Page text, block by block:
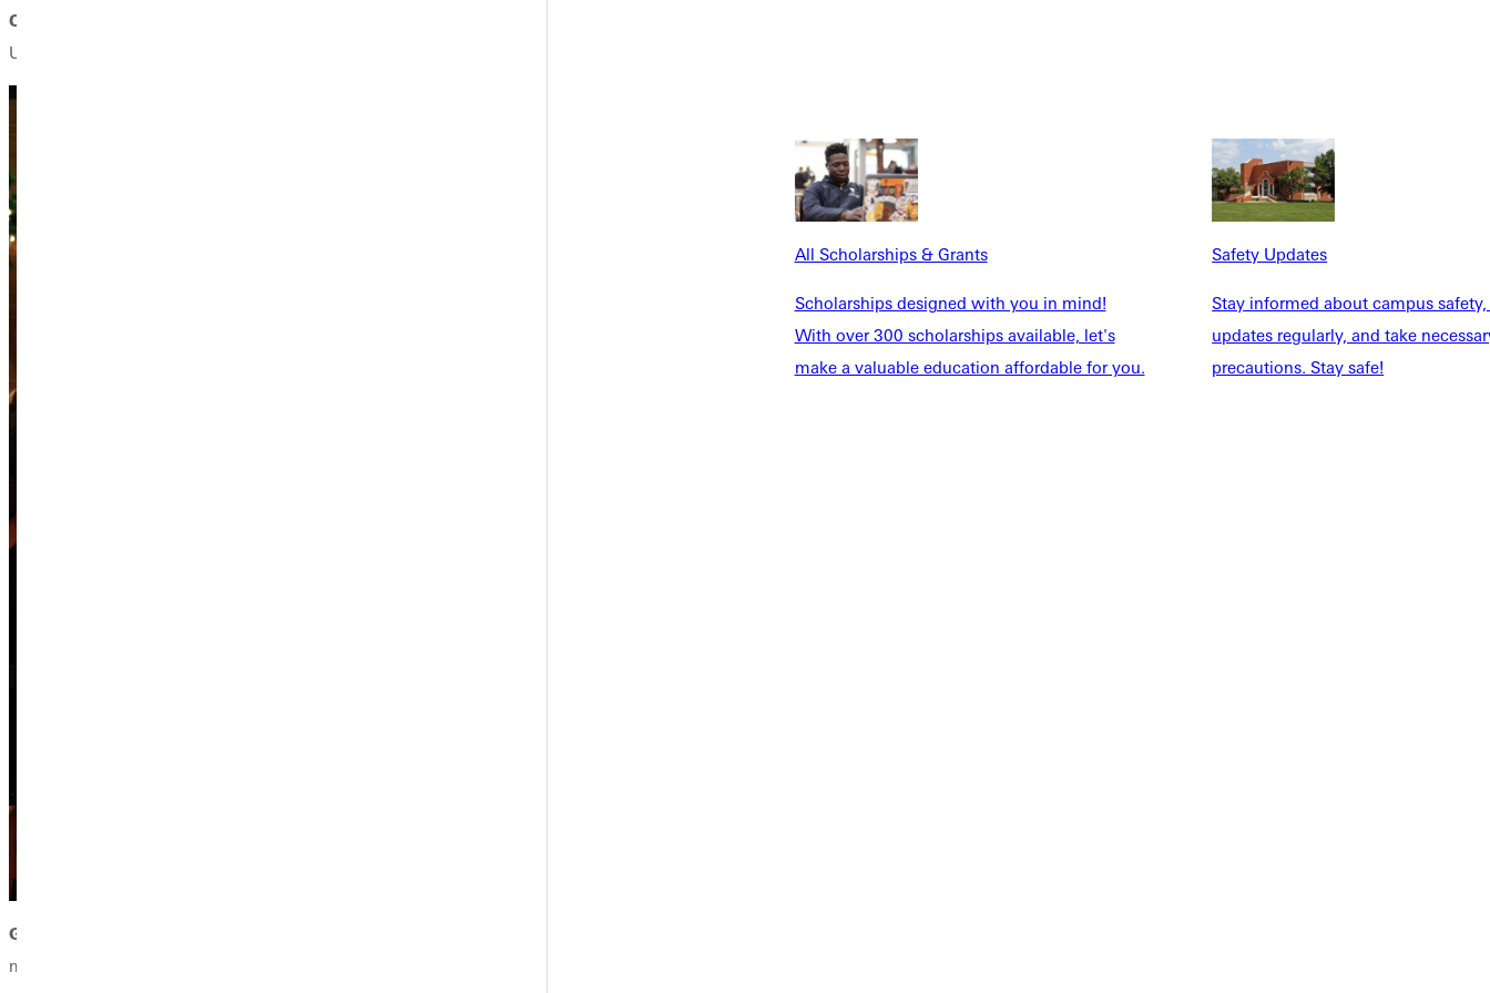
All Scholarships & Grants
Scholarships designed with you in mind!
With over 300 scholarships available, let's
make a valuable education affordable for you.
Safety Updates
Stay informed about campus
updates regularly, and take
precautions. Stay safe!
Christopher Stanfill, bass,
Urbana-Champaign.
Guest conductor,
music education from Kansas State University, and is currently pursuing his doctorate in music education from Liberty University. When not directing one of his own ensembles, Alex is an